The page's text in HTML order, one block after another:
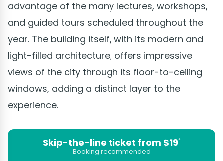
advantage of the many lectures, workshops,
and guided tours scheduled throughout the
year. The building itself, with its modern and
light-filled architecture, offers impressive
views of the city through its floor-to-ceiling
windows, adding a distinct layer to the
experience.
Skip-the-line ticket from $19*
Booking recommended